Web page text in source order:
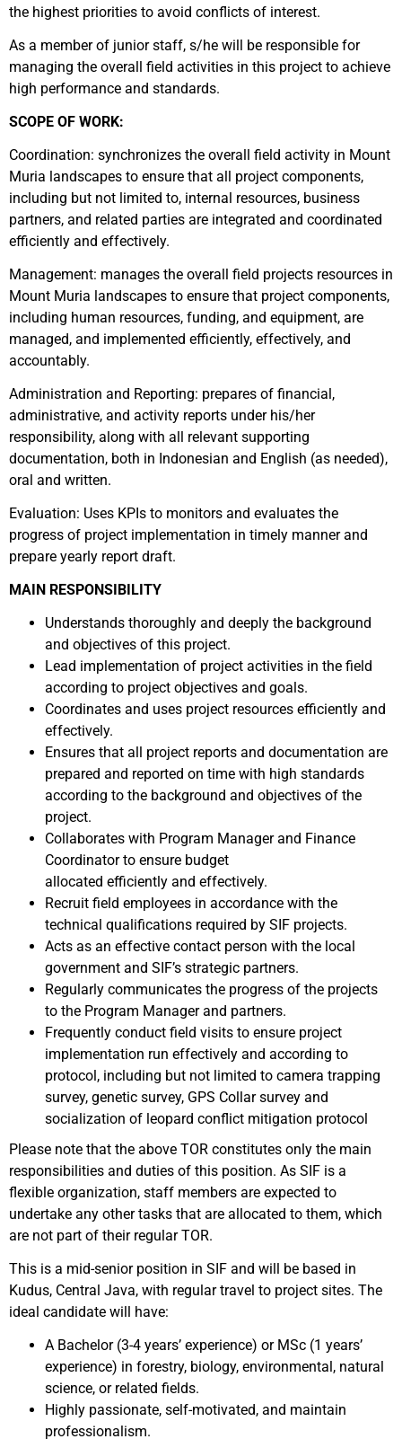
the highest priorities to avoid conflicts of interest.
As a member of junior staff, s/he will be responsible for
managing the overall field activities in this project to achieve
high performance and standards.
SCOPE OF WORK:
Coordination: synchronizes the overall field activity in Mount
Muria landscapes to ensure that all project components,
including but not limited to, internal resources, business
partners, and related parties are integrated and coordinated
efficiently and effectively.
Management: manages the overall field projects resources in
Mount Muria landscapes to ensure that project components,
including human resources, funding, and equipment, are
managed, and implemented efficiently, effectively, and
accountably.
Administration and Reporting: prepares of financial,
administrative, and activity reports under his/her
responsibility, along with all relevant supporting
documentation, both in Indonesian and English (as needed),
oral and written.
Evaluation: Uses KPIs to monitors and evaluates the
progress of project implementation in timely manner and
prepare yearly report draft.
MAIN RESPONSIBILITY
Understands thoroughly and deeply the background
and objectives of this project.
Lead implementation of project activities in the field
according to project objectives and goals.
Coordinates and uses project resources efficiently and
effectively.
Ensures that all project reports and documentation are
prepared and reported on time with high standards
according to the background and objectives of the
project.
Collaborates with Program Manager and Finance
Coordinator to ensure budget
allocated efficiently and effectively.
Recruit field employees in accordance with the
technical qualifications required by SIF projects.
Acts as an effective contact person with the local
government and SIF’s strategic partners.
Regularly communicates the progress of the projects
to the Program Manager and partners.
Frequently conduct field visits to ensure project
implementation run effectively and according to
protocol, including but not limited to camera trapping
survey, genetic survey, GPS Collar survey and
socialization of leopard conflict mitigation protocol
Please note that the above TOR constitutes only the main
responsibilities and duties of this position. As SIF is a
flexible organization, staff members are expected to
undertake any other tasks that are allocated to them, which
are not part of their regular TOR.
This is a mid-senior position in SIF and will be based in
Kudus, Central Java, with regular travel to project sites. The
ideal candidate will have:
A Bachelor (3-4 years’ experience) or MSc (1 years’
experience) in forestry, biology, environmental, natural
science, or related fields.
Highly passionate, self-motivated, and maintain
professionalism.